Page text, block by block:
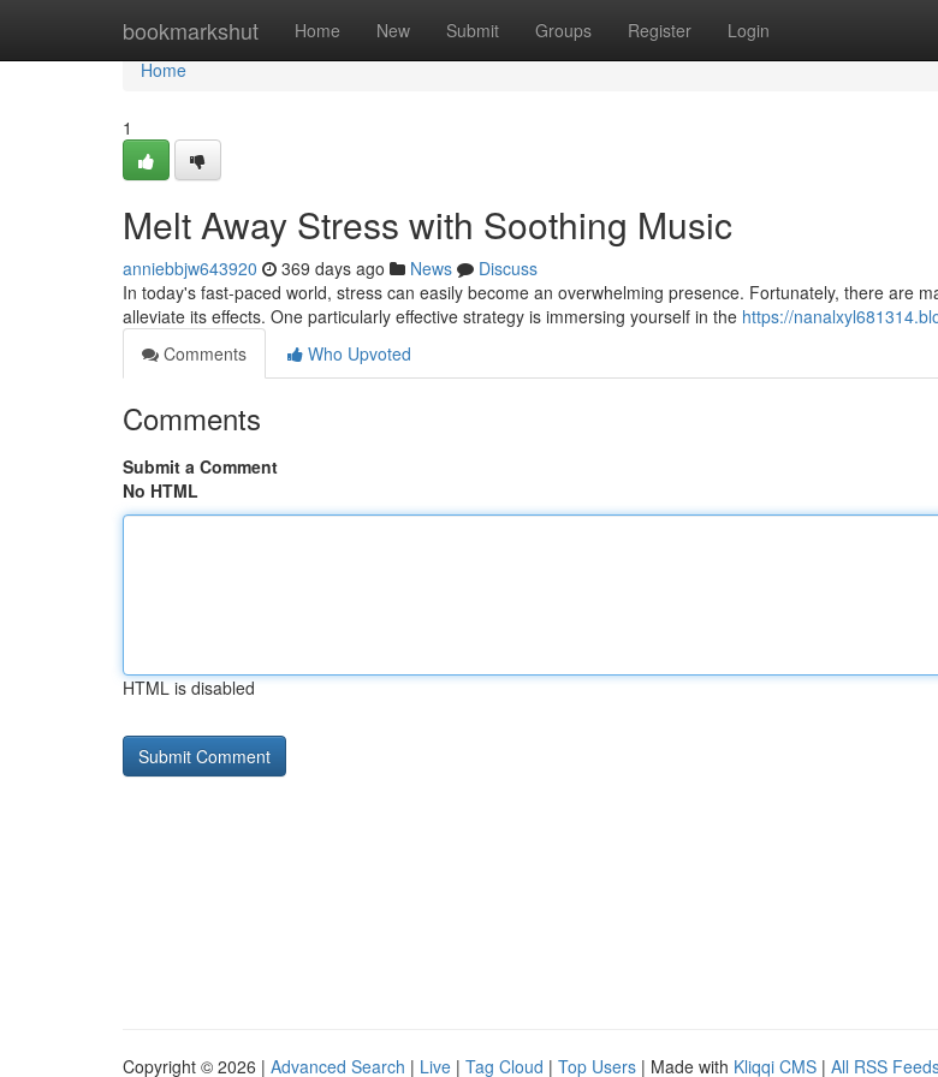
bookmarkshut Home New Submit Groups Register Login
Home
Home
1
Melt Away Stress with Soothing Music
anniebbjw643920 369 days ago News
Discuss
In today's fast-paced world, stress can easily become an overwhelming presence. Fortunately, there are
alleviate its effects. One particularly effective strategy is immersing yourself in the https://
Comments
Who Upvoted
Comments
Submit a Comment
No HTML
HTML is disabled
Copyright © 2026 | Advanced Search | Live | Tag Cloud | Top Users | Made with Kliqqi CMS | All RSS